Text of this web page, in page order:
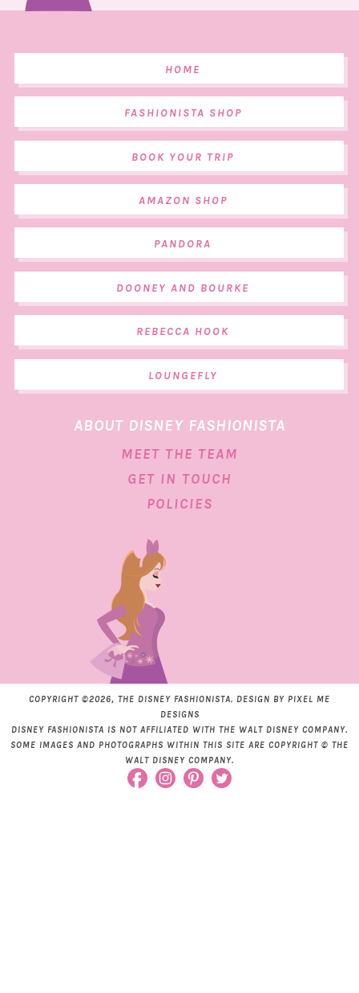
HOME
FASHIONISTA SHOP
BOOK YOUR TRIP
AMAZON SHOP
PANDORA
DOONEY AND BOURKE
REBECCA HOOK
LOUNGEFLY
ABOUT DISNEY FASHIONISTA
MEET THE TEAM
GET IN TOUCH
POLICIES
COPYRIGHT ©2026, THE DISNEY FASHIONISTA. DESIGN BY PIXEL ME
DESIGNS
DISNEY FASHIONISTA IS NOT AFFILIATED WITH THE WALT DISNEY COMPANY.
SOME IMAGES AND PHOTOGRAPHS WITHIN THIS SITE ARE COPYRIGHT © THE
WALT DISNEY COMPANY.